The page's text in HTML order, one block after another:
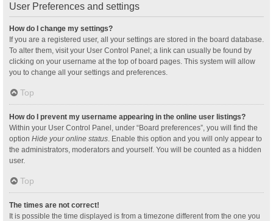
User Preferences and settings
How do I change my settings?
If you are a registered user, all your settings are stored in the board database.
To alter them, visit your User Control Panel; a link can usually be found by
clicking on your username at the top of board pages. This system will allow
you to change all your settings and preferences.
Top
How do I prevent my username appearing in the online user listings?
Within your User Control Panel, under “Board preferences”, you will find the
option Hide your online status. Enable this option and you will only appear to
the administrators, moderators and yourself. You will be counted as a hidden
user.
Top
The times are not correct!
It is possible the time displayed is from a timezone different from the one you